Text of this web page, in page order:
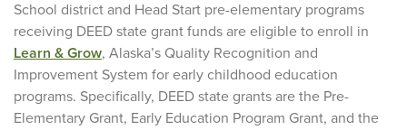
School district and Head Start pre-elementary programs
receiving DEED state grant funds are eligible to enroll in
Learn & Grow, Alaska’s Quality Recognition and
Improvement System for early childhood education
programs. Specifically, DEED state grants are the Pre-
Elementary Grant, Early Education Program Grant, and the